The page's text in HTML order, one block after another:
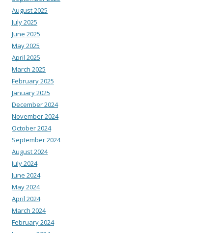
August 2025
July 2025
June 2025
May 2025
April 2025
March 2025
February 2025
January 2025
December 2024
November 2024
October 2024
September 2024
August 2024
July 2024
June 2024
May 2024
April 2024
March 2024
February 2024